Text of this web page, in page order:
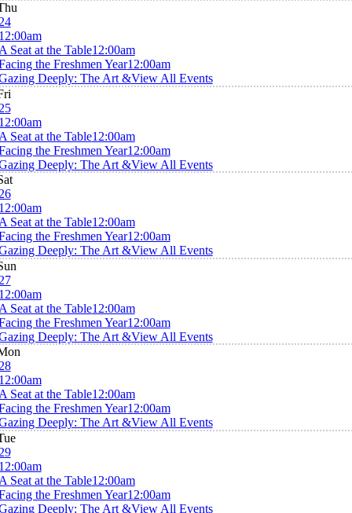
Seat at the Table12:00am
the Freshmen Year12:00am
Deeply: The Art &View All Events
Seat at the Table12:00am
the Freshmen Year12:00am
Deeply: The Art &View All Events
Seat at the Table12:00am
the Freshmen Year12:00am
Deeply: The Art &View All Events
Seat at the Table12:00am
the Freshmen Year12:00am
Deeply: The Art &View All Events
Seat at the Table12:00am
the Freshmen Year12:00am
Deeply: The Art &View All Events
Seat at the Table12:00am
the Freshmen Year12:00am
Deeply: The Art &View All Events